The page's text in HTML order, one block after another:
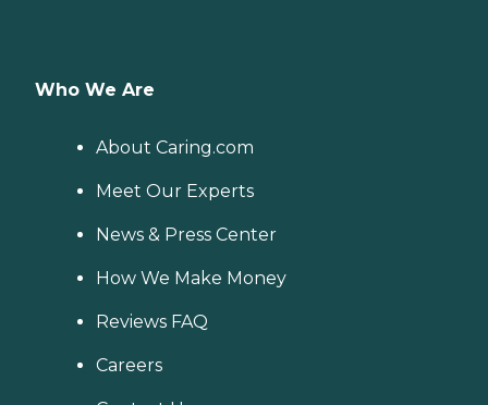
Who We Are
About Caring.com
Meet Our Experts
News & Press Center
How We Make Money
Reviews FAQ
Careers